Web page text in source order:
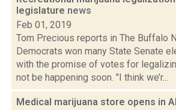
legislature news
Feb 01, 2019
Tom Precious reports in The Buffalo
Democrats won many State Senate
with the promise of votes for
not be happening soon. "I think we’r...
Medical marijuana store opens in